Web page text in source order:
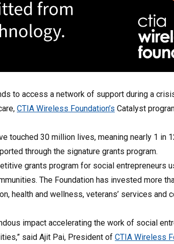
to access a network of support during a
CTIA Wireless Foundation’s Catalyst
touched 30 million lives, meaning nearly 1 in
through the signature grants program.
grants program for social entrepreneurs
The Foundation has invested more
health and wellness, veterans’ services and
impact accelerating the work of social
said Ajit Pai, President of CTIA Wireless